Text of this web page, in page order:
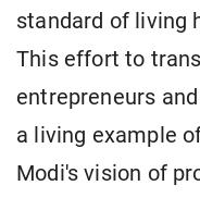
standard of living
This effort to
entrepreneurs
a living example
Modi's vision of